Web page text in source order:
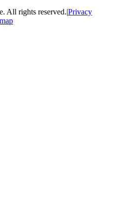
All rights reserved.|Privacy